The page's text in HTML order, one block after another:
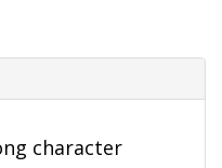
character